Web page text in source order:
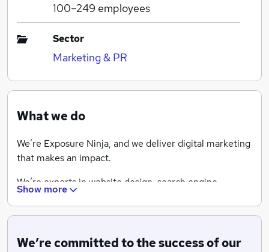
100–249 employees
Sector
Marketing & PR
What we do
We’re Exposure Ninja, and we deliver digital marketing
that makes an impact.
We’re experts in website design, search engine
optimisation, content marketing, pay-per-click
businesses in the UK and across the globe.
Show more
We’re committed to the success of our